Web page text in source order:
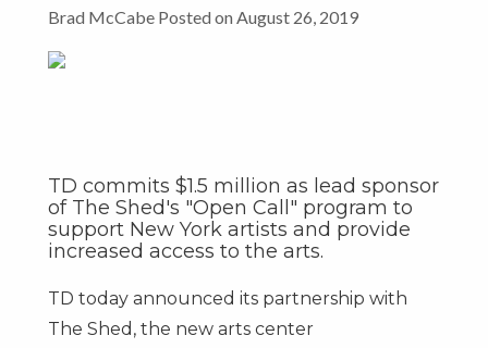
Brad McCabe Posted on August 26, 2019
TD commits $1.5 million as lead sponsor
of The Shed's "Open Call" program to
support New York artists and provide
increased access to the arts.
TD today announced its partnership with
The Shed, the new arts center